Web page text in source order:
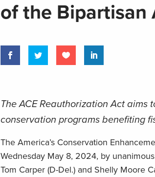
of the Bipartisan
The ACE Reauthorization Act
conservation programs benefiting
The America’s Conservation
Wednesday May 8, 2024, by
Tom Carper (D-Del.) and Shelly Moore